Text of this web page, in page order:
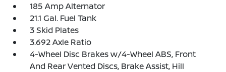
185 Amp Alternator
21.1 Gal. Fuel Tank
3 Skid Plates
3.692 Axle Ratio
4-Wheel Disc Brakes w/4-Wheel ABS, Front
And Rear Vented Discs, Brake Assist, Hill